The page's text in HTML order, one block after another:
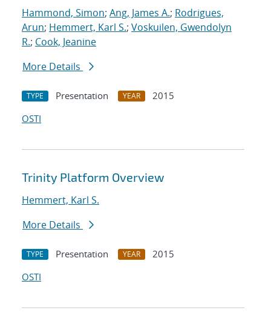
Hammond, Simon; Ang, James A.; Rodrigues,
Arun; Hemmert, Karl S.; Voskuilen, Gwendolyn
R.; Cook, Jeanine
More Details
TYPE Presentation YEAR
2015
OSTI
Trinity Platform Overview
Hemmert, Karl S.
More Details
TYPE Presentation YEAR
2015
OSTI